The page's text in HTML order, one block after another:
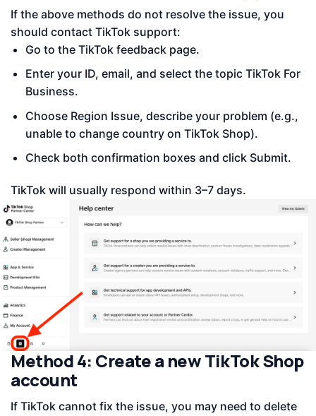
If the above methods do not resolve the issue, you
should contact TikTok support:
Go to the TikTok feedback page.
Enter your ID, email, and select the topic TikTok For
Business.
Choose Region Issue, describe your problem (e.g.,
unable to change country on TikTok Shop).
Check both confirmation boxes and click Submit.
TikTok will usually respond within 3–7 days.
Method 4: Create a new TikTok Shop
account
If TikTok cannot fix the issue, you may need to delete